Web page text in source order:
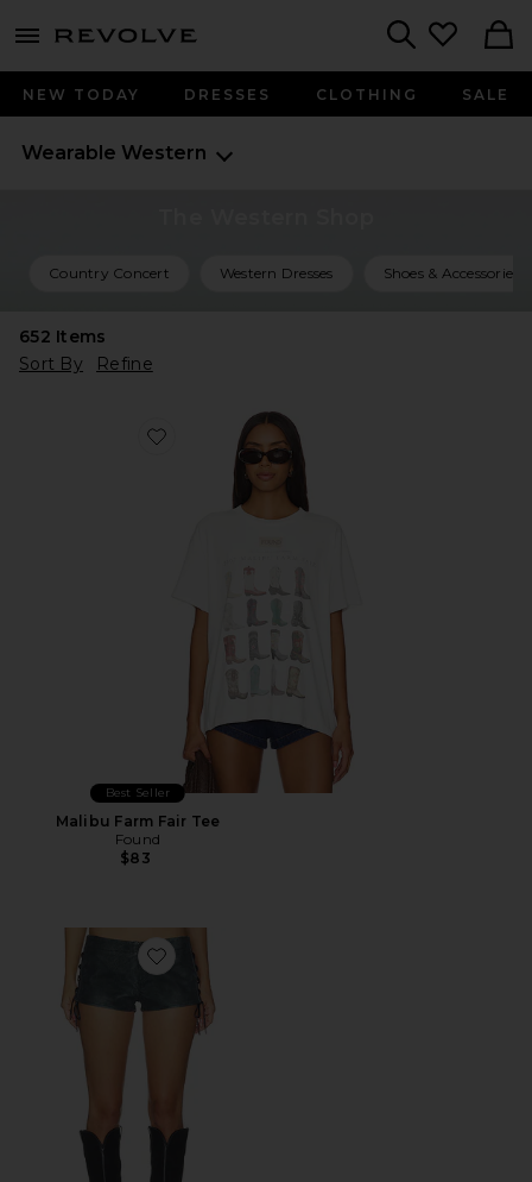
menu - shows more content
NEW TODAY DRESSES CLOTHING SALE
Wearable Western
Country Concert Western Dresses Shoes & Accessories
652 Items
Sort By
Refine
Favorite Malibu Farm Fair Tee
Best Seller
Malibu Farm Fair Tee
Found
$83
Favorite Sun Siren Suede Mirco Short